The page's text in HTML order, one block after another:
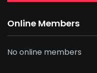
Online Members
No online members